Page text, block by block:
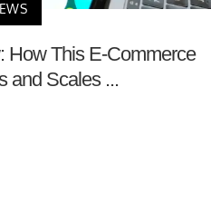
How This E-Commerce
and Scales ...